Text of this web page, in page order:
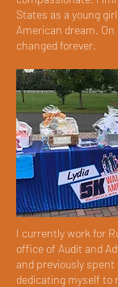
States as a young
American dream.
changed forever.
I currently work for
office of Audit and
and previously
dedicating myself to